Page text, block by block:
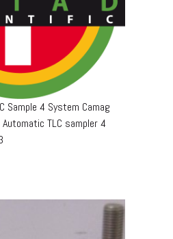
Sample 4 System Camag
Automatic TLC sampler 4